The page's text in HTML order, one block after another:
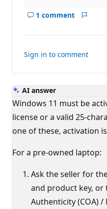
1 comment
Show
this
Sign in to comment
AI answer
Windows 11 must be
license or a valid 25-
one of these, activation
For a pre-owned laptop:
Ask the seller for
and product key, or
Authenticity (COA)